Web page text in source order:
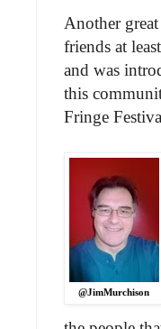
Another
friends at
and was
this
Fringe
@JimMurchison